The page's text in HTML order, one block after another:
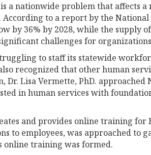
a nationwide problem that affects
to a report by the
by 36% by 2028, while the supply
challenges for
to staff its statewide
recognized that other human
Dr. Lisa Vermette, PhD.
in human services with
and provides online training for
to employees, was approached to
online training was formed.